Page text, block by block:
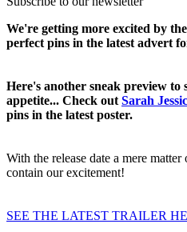
We're getting more excited by
perfect pins in the latest advert
Here's another sneak preview to
appetite... Check out Sarah
pins in the latest poster.
With the release date a mere
contain our excitement!
SEE THE LATEST TRAILER